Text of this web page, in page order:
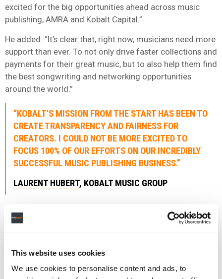
This website uses cookies
We use cookies to personalise content and ads, to
excited for the big opportunities ahead across music
publishing, AMRA and Kobalt Capital.”
He added: “It’s clear that, right now, musicians need more
support than ever. To not only drive faster collections and
payments for their great music, but to also help them find
the best songwriting and networking opportunities
around the world.”
“KOBALT’S MISSION FROM THE START HAS BEEN TO
CREATE TRANSPARENCY AND FAIRNESS FOR
CREATORS. I COULD NOT BE MORE EXCITED TO
FOCUS 100% OF OUR EFFORTS ON OUR INCREDIBLY
SUCCESSFUL MUSIC PUBLISHING BUSINESS.”
LAURENT HUBERT, KOBALT MUSIC GROUP
Kobalt Music Group CEO, Laurent Hubert, added: “Kobalt’s
mission from the start has been to create transparency
and fairness for creators. I could not be more excited to